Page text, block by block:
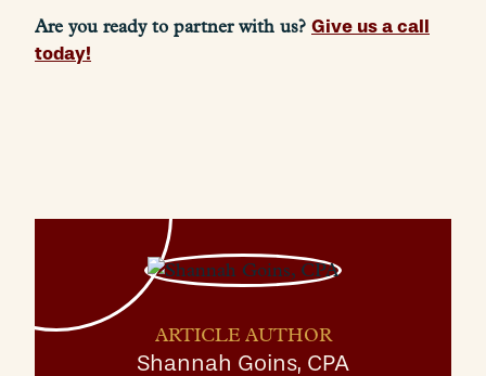
Are you ready to partner with us? Give us a call
today!
ARTICLE AUTHOR
Shannah Goins, CPA